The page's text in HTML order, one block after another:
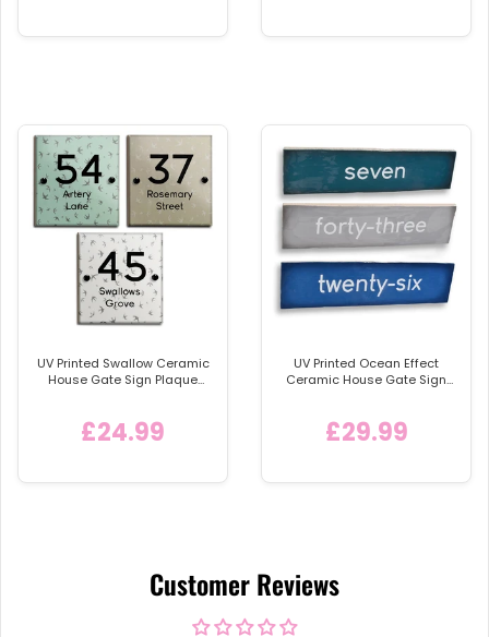
UV Printed Swallow Ceramic
House Gate Sign Plaque
£24.99
UV Printed Ocean Effect
Ceramic House Gate Sign
£29.99
Customer Reviews